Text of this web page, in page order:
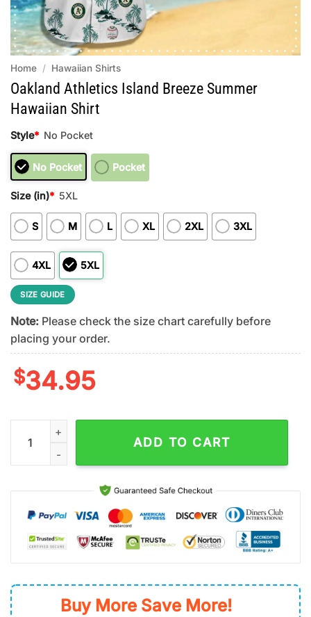
Home / Hawaiian Shirts
Oakland Athletics Island Breeze Summer
Hawaiian Shirt
Style* No Pocket
No Pocket Pocket
Size (in)* 5XL
S M L XL 2XL 3XL
4XL 5XL
SIZE GUIDE
Note: Please check the size chart carefully before
placing your order.
$34.95
Oakland Athletics Island Breeze Summer Hawaiian Shirt
ADD TO CART
Buy More Save More!